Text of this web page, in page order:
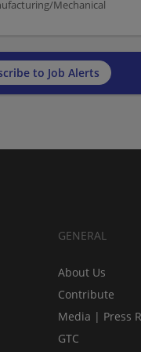
Mechanical
to Job Alerts
GENERAL
About Us
Contribute
Media | Press
GTC